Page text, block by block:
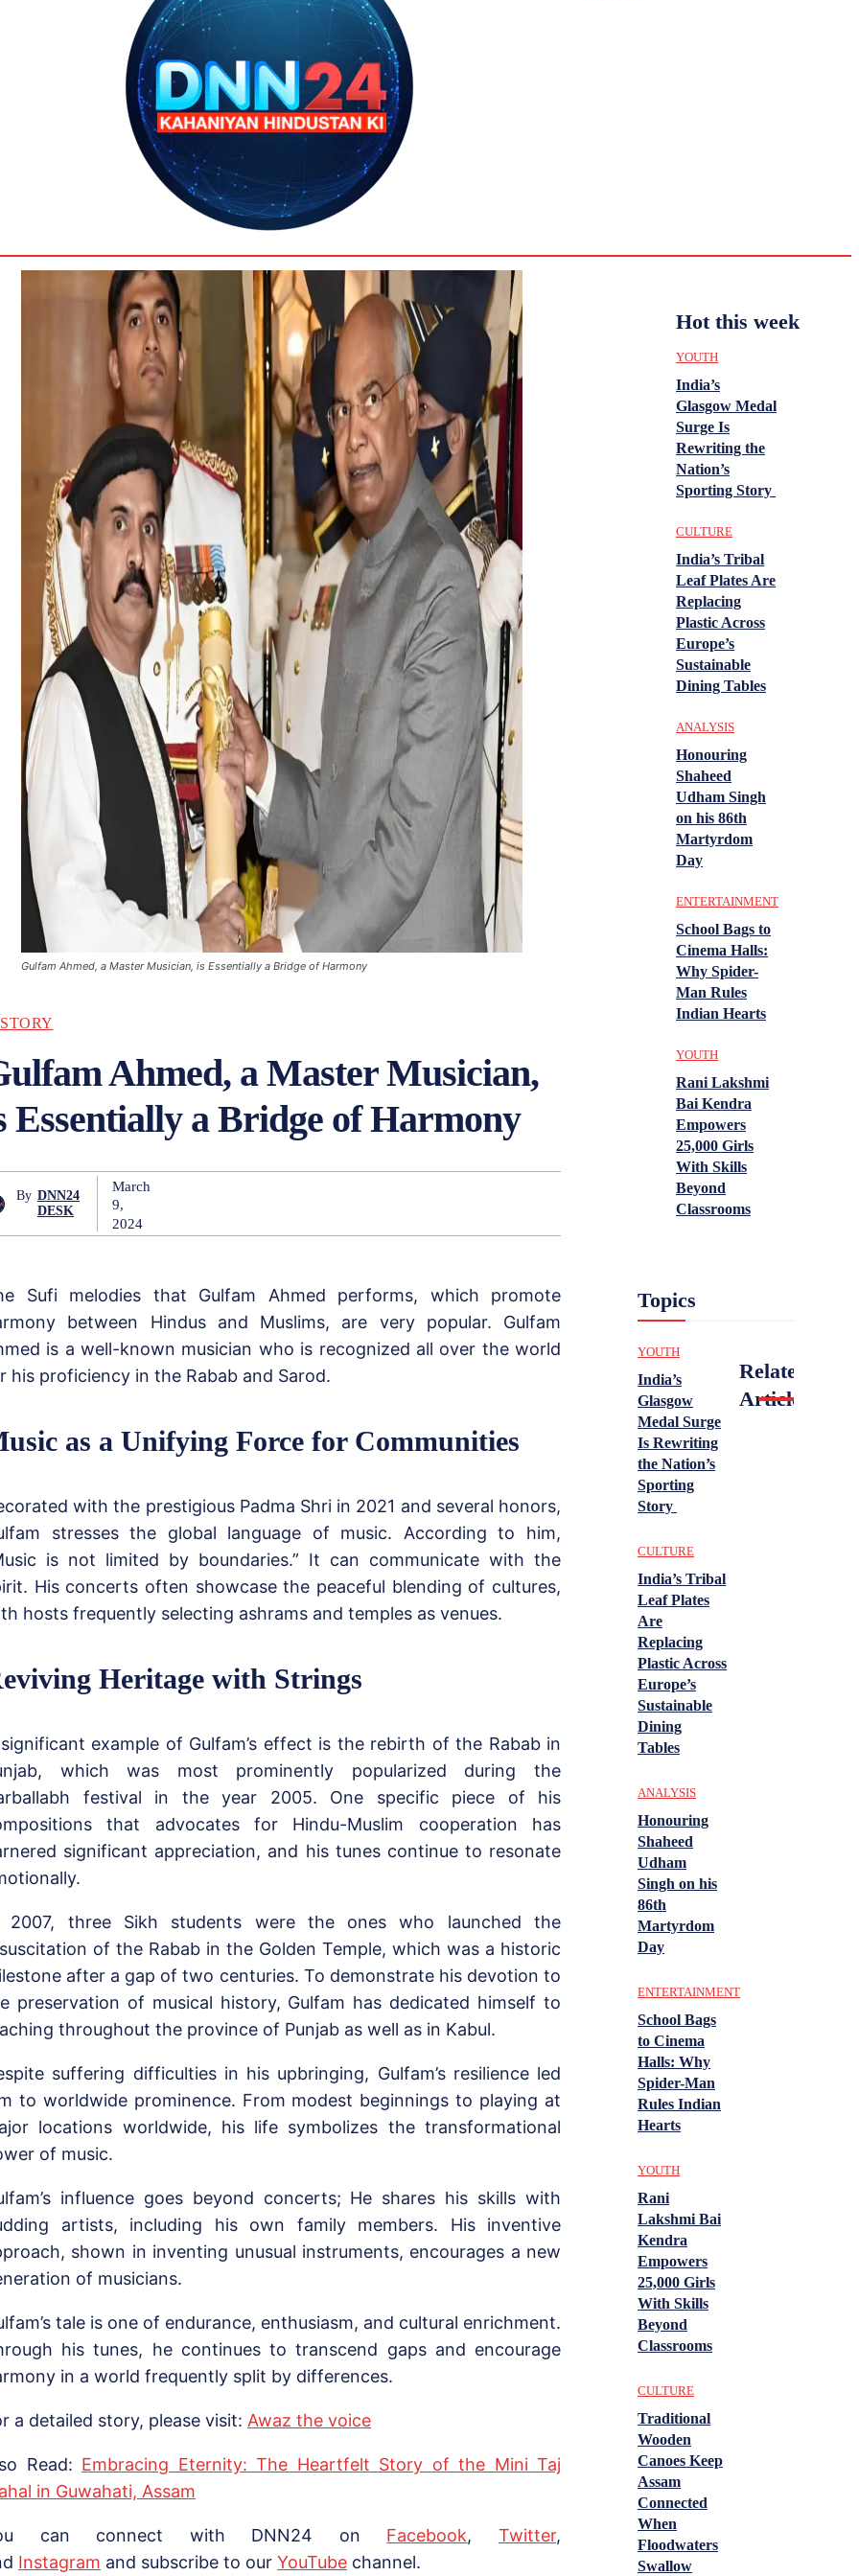
Gulfam Ahmed, a Master Musician, is Essentially a Bridge of Harmony
Ahmed, a Master Musician,
Essentially a Bridge of Harmony
By DNN24
DESK
March
9,
2024
Sufi melodies that Gulfam Ahmed performs, which promote
between Hindus and Muslims, are very popular. Gulfam
is a well-known musician who is recognized all over the world
his proficiency in the Rabab and Sarod.
as a Unifying Force for Communities
with the prestigious Padma Shri in 2021 and several honors,
stresses the global language of music. According to him,
is not limited by boundaries.” It can communicate with the
His concerts often showcase the peaceful blending of cultures,
hosts frequently selecting ashrams and temples as venues.
Heritage with Strings
example of Gulfam’s effect is the rebirth of the Rabab in
which was most prominently popularized during the
festival in the year 2005. One specific piece of his
that advocates for Hindu-Muslim cooperation has
significant appreciation, and his tunes continue to resonate
2007, three Sikh students were the ones who launched the
of the Rabab in the Golden Temple, which was a historic
after a gap of two centuries. To demonstrate his devotion to
preservation of musical history, Gulfam has dedicated himself to
throughout the province of Punjab as well as in Kabul.
suffering difficulties in his upbringing, Gulfam’s resilience led
to worldwide prominence. From modest beginnings to playing at
locations worldwide, his life symbolizes the transformational
of music.
influence goes beyond concerts; He shares his skills with
artists, including his own family members. His inventive
shown in inventing unusual instruments, encourages a new
of musicians.
tale is one of endurance, enthusiasm, and cultural enrichment.
his tunes, he continues to transcend gaps and encourage
in a world frequently split by differences.
a detailed story, please visit: Awaz the voice
Read: Embracing Eternity: The Heartfelt Story of the Mini Taj
in Guwahati, Assam
can connect with DNN24 on Facebook,Twitter,
Instagram and subscribe to our YouTube channel.
Hot this week
YOUTH
India’s
Glasgow Medal
Surge Is
Rewriting the
Nation’s
Sporting Story
CULTURE
India’s Tribal
Leaf Plates Are
Replacing
Plastic Across
Europe’s
Sustainable
Dining Tables
ANALYSIS
Honouring
Shaheed
Udham Singh
on his 86th
Martyrdom
Day
ENTERTAINMENT
School Bags to
Cinema Halls:
Why Spider-
Man Rules
Indian Hearts
YOUTH
Rani Lakshmi
Bai Kendra
Empowers
25,000 Girls
With Skills
Beyond
Classrooms
Topics
YOUTH
India’s
Glasgow
Medal Surge
Is Rewriting
the Nation’s
Sporting
Story
CULTURE
India’s Tribal
Leaf Plates
Are
Replacing
Plastic Across
Europe’s
Sustainable
Dining
Tables
ANALYSIS
Honouring
Shaheed
Udham
Singh on his
86th
Martyrdom
Day
ENTERTAINMENT
School Bags
to Cinema
Halls: Why
Spider-Man
Rules Indian
Hearts
YOUTH
Rani
Lakshmi Bai
Kendra
Empowers
25,000 Girls
With Skills
Beyond
Classrooms
CULTURE
Traditional
Wooden
Canoes Keep
Assam
Connected
When
Floodwaters
Swallow
Related
Articles